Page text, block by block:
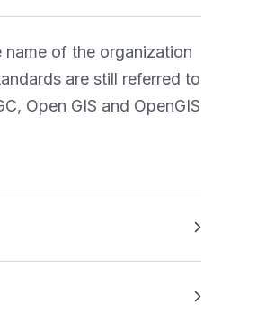
name of the organization
are still referred to
Open GIS and OpenGIS